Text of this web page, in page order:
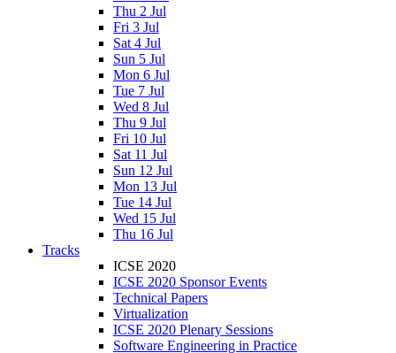
Thu 2 Jul
Fri 3 Jul
Sat 4 Jul
Sun 5 Jul
Mon 6 Jul
Tue 7 Jul
Wed 8 Jul
Thu 9 Jul
Fri 10 Jul
Sat 11 Jul
Sun 12 Jul
Mon 13 Jul
Tue 14 Jul
Wed 15 Jul
Thu 16 Jul
Tracks
ICSE 2020
ICSE 2020 Sponsor Events
Technical Papers
Virtualization
ICSE 2020 Plenary Sessions
Software Engineering in Practice